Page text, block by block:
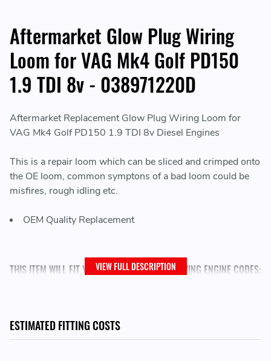
Aftermarket Glow Plug Wiring
Loom for VAG Mk4 Golf PD150
1.9 TDI 8v - 038971220D
Aftermarket Replacement Glow Plug Wiring Loom for
VAG Mk4 Golf PD150 1.9 TDI 8v Diesel Engines
This is a repair loom which can be sliced and crimped onto
the OE loom, common symptons of a bad loom could be
misfires, rough idling etc.
OEM Quality Replacement
THIS ITEM WILL FIT VEHICLES WITH THE FOLLOWING ENGINE CODES:
Seat Toledo- ARL (150)
VW Bora- ARL (150)
VIEW FULL DESCRIPTION
ESTIMATED FITTING COSTS